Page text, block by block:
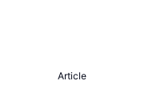
Article